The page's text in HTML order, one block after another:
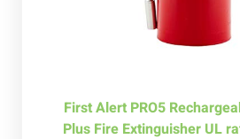
First Alert PRO5
Plus Fire Extinguisher UL